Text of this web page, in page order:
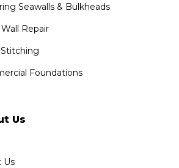
Seawalls & Bulkheads
Repair
Stitching
Foundations
Us
Us